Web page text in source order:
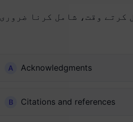
کرتے وقت، شامل کرنا ضروری
Acknowledgments
Citations and references